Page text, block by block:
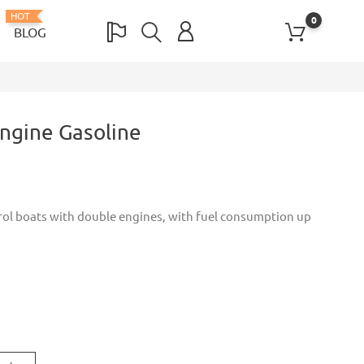
HOT
BLOG
0
Gasoline
boats with double engines, with fuel consumption up